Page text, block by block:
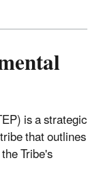
is a strategic
that outlines
Tribe's